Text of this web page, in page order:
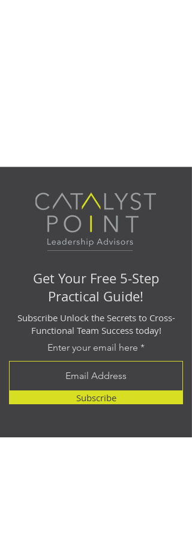
Get Your Free 5-Step
Practical Guide!
Subscribe Unlock the Secrets to Cross-
Functional Team Success today!
Enter your email here
Subscribe